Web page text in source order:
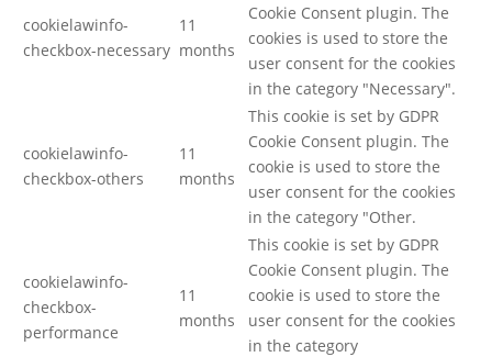
cookielawinfo-
checkbox-necessary
11
months
Cookie Consent plugin. The
cookies is used to store the
user consent for the cookies
in the category "Necessary".
cookielawinfo-
checkbox-others
11
months
This cookie is set by GDPR
Cookie Consent plugin. The
cookie is used to store the
user consent for the cookies
in the category "Other.
cookielawinfo-
checkbox-
performance
11
months
This cookie is set by GDPR
Cookie Consent plugin. The
cookie is used to store the
user consent for the cookies
in the category